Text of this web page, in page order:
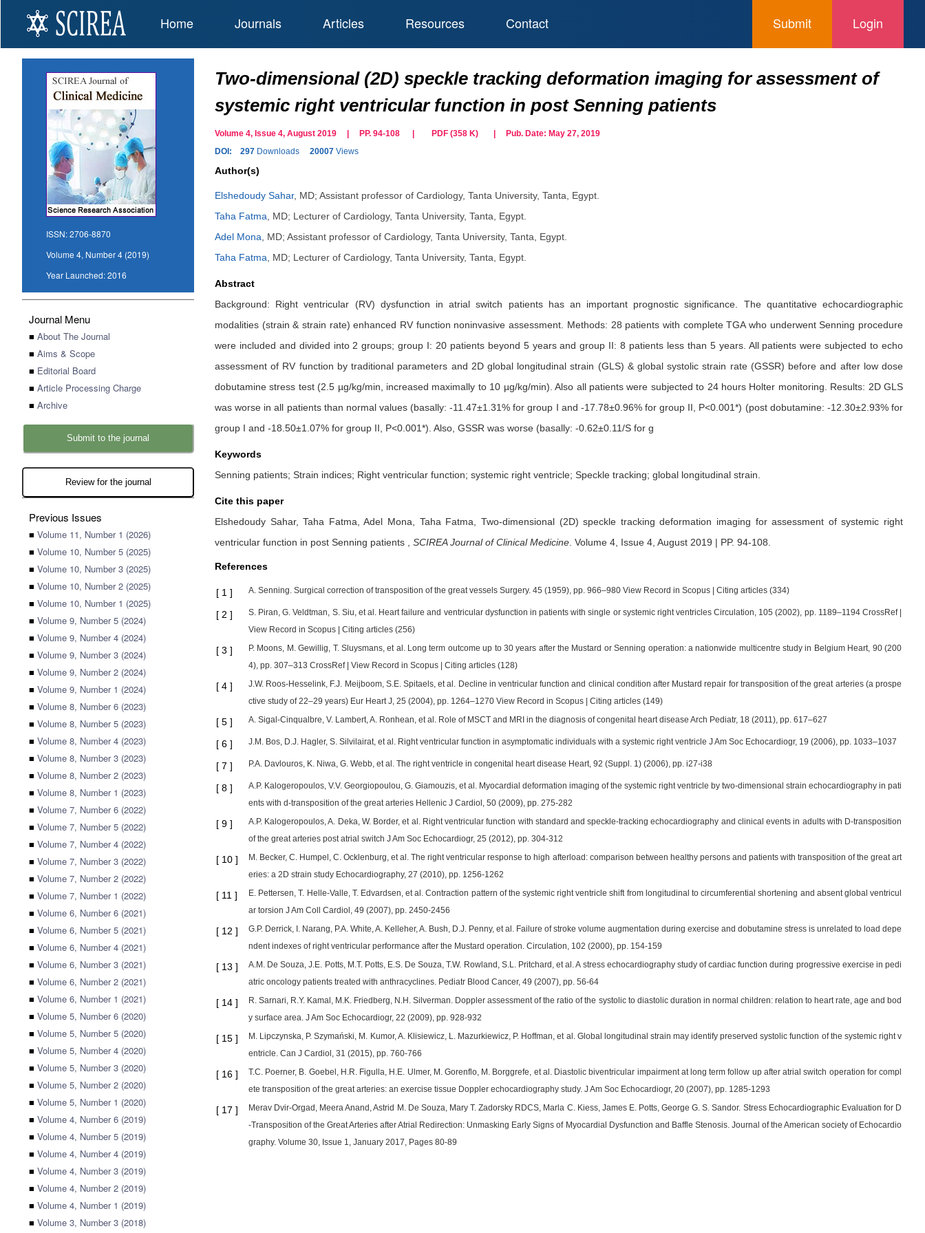
Home Journals Articles Resources Contact Login
Submit
ISSN:2706-8870
Volume 4, Number 4 (2019)
Year Launched:2016
Journal Menu
■ About The Journal
■ Aims & Scope
■ Editorial Board
■ Article Processing Charge
■ Archive
Submit to the journal
Review for the journal
Previous Issues
■ Volume 11, Number 1 (2026)
■ Volume 10, Number 5 (2025)
■ Volume 10, Number 3 (2025)
■ Volume 10, Number 2 (2025)
■ Volume 10, Number 1 (2025)
■ Volume 9, Number 5 (2024)
■ Volume 9, Number 4 (2024)
■ Volume 9, Number 3 (2024)
■ Volume 9, Number 2 (2024)
■ Volume 9, Number 1 (2024)
■ Volume 8, Number 6 (2023)
■ Volume 8, Number 5 (2023)
■ Volume 8, Number 4 (2023)
■ Volume 8, Number 3 (2023)
■ Volume 8, Number 2 (2023)
■ Volume 8, Number 1 (2023)
■ Volume 7, Number 6 (2022)
■ Volume 7, Number 5 (2022)
■ Volume 7, Number 4 (2022)
■ Volume 7, Number 3 (2022)
■ Volume 7, Number 2 (2022)
■ Volume 7, Number 1 (2022)
■ Volume 6, Number 6 (2021)
■ Volume 6, Number 5 (2021)
■ Volume 6, Number 4 (2021)
■ Volume 6, Number 3 (2021)
■ Volume 6, Number 2 (2021)
■ Volume 6, Number 1 (2021)
■ Volume 5, Number 6 (2020)
■ Volume 5, Number 5 (2020)
■ Volume 5, Number 4 (2020)
■ Volume 5, Number 3 (2020)
■ Volume 5, Number 2 (2020)
■ Volume 5, Number 1 (2020)
■ Volume 4, Number 6 (2019)
■ Volume 4, Number 5 (2019)
■ Volume 4, Number 4 (2019)
■ Volume 4, Number 3 (2019)
■ Volume 4, Number 2 (2019)
■ Volume 4, Number 1 (2019)
■ Volume 3, Number 3 (2018)
Two-dimensional (2D) speckle tracking deformation imaging for assessment of
systemic right ventricular function in post Senning patients
Volume 4, Issue 4, August 2019 | PP. 94-108 PDF (358 K) | Pub. Date: May 27, 2019
DOI:
297 Downloads 20007 Views
Author(s)
Elshedoudy Sahar, MD; Assistant professor of Cardiology, Tanta University, Tanta, Egypt.
Taha Fatma
MD; Lecturer of Cardiology, Tanta University, Tanta, Egypt.
Adel Mona
MD; Assistant professor of Cardiology, Tanta University, Tanta, Egypt.
Taha Fatma
MD; Lecturer of Cardiology, Tanta University, Tanta, Egypt.
Abstract
Background: Right ventricular (RV) dysfunction in atrial switch patients has an important prognostic significance. The quantitative echocardiographic
modalities (strain & strain rate) enhanced RV function noninvasive assessment. Methods: 28 patients with complete TGA who underwent Senning procedure
were included and divided into 2 groups; group I: 20 patients beyond 5 years and group II: 8 patients less than 5 years. All patients were subjected to echo
assessment of RV function by traditional parameters and 2D global longitudinal strain (GLS) & global systolic strain rate (GSSR) before and after low dose
dobutamine stress test (2.5 µg/kg/min, increased maximally to 10 µg/kg/min). Also all patients were subjected to 24 hours Holter monitoring. Results: 2D GLS
was worse in all patients than normal values (basally: -11.47±1.31% for group I and -17.78±0.96% for group II, P<0.001*) (post dobutamine: -12.30±2.93% for
group I and -18.50±1.07% for group II, P<0.001*). Also, GSSR was worse (basally: -0.62±0.11/S for g
Keywords
Senning patients; Strain indices; Right ventricular function; systemic right ventricle; Speckle tracking; global longitudinal strain.
Cite this paper
Elshedoudy Sahar,Taha Fatma,Adel Mona, Taha Fatma, Two-dimensional (2D) speckle tracking deformation imaging for assessment of systemic right
ventricular function in post Senning patients
SCIREA Journal of Clinical Medicine Volume 4, Issue 4, August 2019 | PP. 94-108
References
[ 1 ] A. Senning. Surgical correction of transposition of the great vessels Surgery. 45 (1959), pp. 966–980 View Record in Scopus | Citing articles (334)
[ 2 ]
S. Piran, G. Veldtman, S. Siu, et al. Heart failure and ventricular dysfunction in patients with single or systemic right ventricles Circulation, 105 (2002), pp. 1189–1194 CrossRef |
View Record in Scopus | Citing articles (256)
[ 3 ]
P. Moons, M. Gewillig, T. Sluysmans, et al. Long term outcome up to 30 years after the Mustard or Senning operation: a nationwide multicentre study in Belgium Heart, 90 (200
4), pp. 307–313 CrossRef | View Record in Scopus | Citing articles (128)
[ 4 ]
J.W. Roos-Hesselink, F.J. Meijboom, S.E. Spitaels, et al. Decline in ventricular function and clinical condition after Mustard repair for transposition of the great arteries (a prospe
ctive study of 22–29 years) Eur Heart J, 25 (2004), pp. 1264–1270 View Record in Scopus | Citing articles (149)
[ 5 ] A. Sigal-Cinqualbre, V. Lambert, A. Ronhean, et al. Role of MSCT and MRI in the diagnosis of congenital heart disease Arch Pediatr, 18 (2011), pp. 617–627
[ 6 ] J.M. Bos, D.J. Hagler, S. Silvilairat, et al. Right ventricular function in asymptomatic individuals with a systemic right ventricle J Am Soc Echocardiogr, 19 (2006), pp. 1033–1037
[ 7 ] P.A. Davlouros, K. Niwa, G. Webb, et al. The right ventricle in congenital heart disease Heart, 92 (Suppl. 1) (2006), pp. i27-i38
[ 8 ]
A.P. Kalogeropoulos, V.V. Georgiopoulou, G. Giamouzis, et al. Myocardial deformation imaging of the systemic right ventricle by two-dimensional strain echocardiography in pati
ents with d-transposition of the great arteries Hellenic J Cardiol, 50 (2009), pp. 275-282
[ 9 ]
A.P. Kalogeropoulos, A. Deka, W. Border, et al. Right ventricular function with standard and speckle-tracking echocardiography and clinical events in adults with D-transposition
of the great arteries post atrial switch J Am Soc Echocardiogr, 25 (2012), pp. 304-312
[ 10 ]
M. Becker, C. Humpel, C. Ocklenburg, et al. The right ventricular response to high afterload: comparison between healthy persons and patients with transposition of the great art
eries: a 2D strain study Echocardiography, 27 (2010), pp. 1256-1262
[ 11 ]
E. Pettersen, T. Helle-Valle, T. Edvardsen, et al. Contraction pattern of the systemic right ventricle shift from longitudinal to circumferential shortening and absent global ventricul
ar torsion J Am Coll Cardiol, 49 (2007), pp. 2450-2456
[ 12 ]
G.P. Derrick, I. Narang, P.A. White, A. Kelleher, A. Bush, D.J. Penny, et al. Failure of stroke volume augmentation during exercise and dobutamine stress is unrelated to load depe
ndent indexes of right ventricular performance after the Mustard operation. Circulation, 102 (2000), pp. 154-159
[ 13 ]
A.M. De Souza, J.E. Potts, M.T. Potts, E.S. De Souza, T.W. Rowland, S.L. Pritchard, et al. A stress echocardiography study of cardiac function during progressive exercise in pedi
atric oncology patients treated with anthracyclines. Pediatr Blood Cancer, 49 (2007), pp. 56-64
[ 14 ]
R. Sarnari, R.Y. Kamal, M.K. Friedberg, N.H. Silverman. Doppler assessment of the ratio of the systolic to diastolic duration in normal children: relation to heart rate, age and bod
y surface area. J Am Soc Echocardiogr, 22 (2009), pp. 928-932
[ 15 ]
M. Lipczynska, P. Szymański, M. Kumor, A. Klisiewicz, L. Mazurkiewicz, P. Hoffman, et al. Global longitudinal strain may identify preserved systolic function of the systemic right v
entricle. Can J Cardiol, 31 (2015), pp. 760-766
[ 16 ]
T.C. Poerner, B. Goebel, H.R. Figulla, H.E. Ulmer, M. Gorenflo, M. Borggrefe, et al. Diastolic biventricular impairment at long term follow up after atrial switch operation for compl
ete transposition of the great arteries: an exercise tissue Doppler echocardiography study. J Am Soc Echocardiogr, 20 (2007), pp. 1285-1293
[ 17 ]
Merav Dvir-Orgad, Meera Anand, Astrid M. De Souza, Mary T. Zadorsky RDCS, Marla C. Kiess, James E. Potts, George G. S. Sandor. Stress Echocardiographic Evaluation for D
-Transposition of the Great Arteries after Atrial Redirection: Unmasking Early Signs of Myocardial Dysfunction and Baffle Stenosis. Journal of the American society of Echocardio
graphy. Volume 30, Issue 1, January 2017, Pages 80-89